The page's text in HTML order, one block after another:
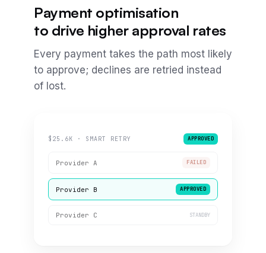
$25.6K · SMART RETRY APPROVED
Provider A FAILED
Provider B APPROVED
Provider C STANDBY
Payment optimisation
to drive higher approval rates
Every payment takes the path most likely
to approve; declines are retried instead
of lost.